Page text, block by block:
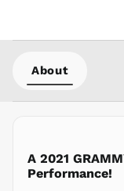
About
A 2021
Performance!
DOP $
EUR €
FJD $